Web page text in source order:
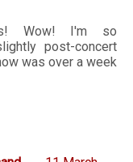
Wow! I'm so
post-concert
was over a week